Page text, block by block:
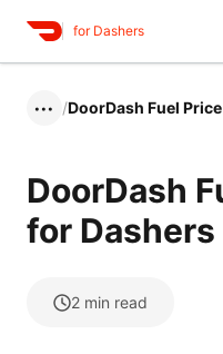
for Dashers
••• /DoorDash Fuel
DoorDash
for Dashers
2 min read